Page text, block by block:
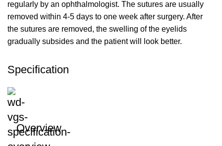
regularly by an ophthalmologist. The sutures are usually
removed within 4-5 days to one week after surgery. After
the sutures are removed, the swelling of the eyelids
gradually subsides and the patient will look better.
Specification
Overview